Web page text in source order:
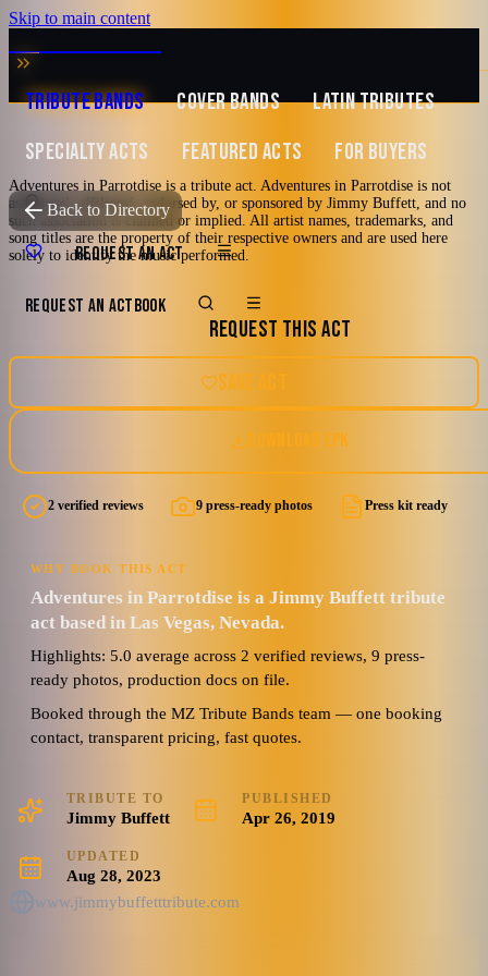
Skip to main content
MUSIC ZIRCONIA
TRIBUTE BANDS COVER BANDS
LATIN TRIBUTES
SPECIALTY ACTS
FEATURED ACTS FOR BUYERS
REQUEST AN ACT
REQUEST AN ACTBOOK
Back to Directory
TRIBUTE TO Jimmy Buffett
Adventures in
Parrotdise
Las Vegas, Nevada
2000's and newer 70's 80's 90's
9 photos · 1 video · 2 docs 5.0( reviews ) Watch reel
Adventures in Parrotdise is a tribute act. Adventures in Parrotdise is not
associated, affiliated, endorsed by, or sponsored by Jimmy Buffett, and no
such association is claimed or implied. All artist names, trademarks, and
song titles are the property of their respective owners and are used here
solely to identify the music performed.
REQUEST THIS ACT
SAVE ACT
DOWNLOAD EPK
2 verified reviews 9 press-ready photos Press kit ready
WHY BOOK THIS ACT
Adventures in Parrotdise is a Jimmy Buffett tribute
act based in Las Vegas, Nevada.
Highlights: 5.0 average across 2 verified reviews, 9 press-
ready photos, production docs on file.
Booked through the MZ Tribute Bands team — one booking
contact, transparent pricing, fast quotes.
TRIBUTE TO
Jimmy Buffett
PUBLISHED
Apr 26, 2019
UPDATED
Aug 28, 2023
www.jimmybuffetttribute.com